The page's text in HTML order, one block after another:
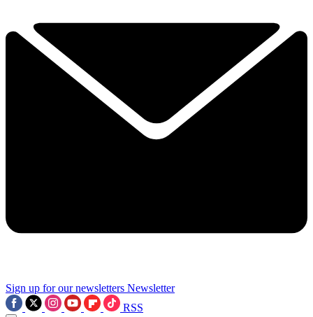
Sign up for our newsletters Newsletter
RSS